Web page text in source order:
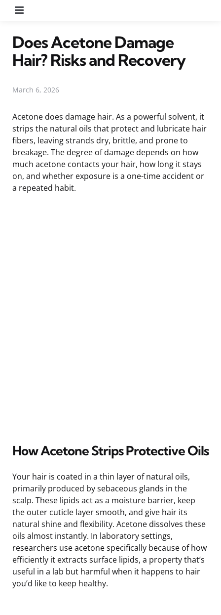
Does Acetone Damage
Hair? Risks and Recovery
March 6, 2026
Acetone does damage hair. As a powerful solvent, it
strips the natural oils that protect and lubricate hair
fibers, leaving strands dry, brittle, and prone to
breakage. The degree of damage depends on how
much acetone contacts your hair, how long it stays
on, and whether exposure is a one-time accident or
a repeated habit.
How Acetone Strips Protective Oils
Your hair is coated in a thin layer of natural oils,
primarily produced by sebaceous glands in the
scalp. These lipids act as a moisture barrier, keep
the outer cuticle layer smooth, and give hair its
natural shine and flexibility. Acetone dissolves these
oils almost instantly. In laboratory settings,
researchers use acetone specifically because of how
efficiently it extracts surface lipids, a property that’s
useful in a lab but harmful when it happens to hair
you’d like to keep healthy.